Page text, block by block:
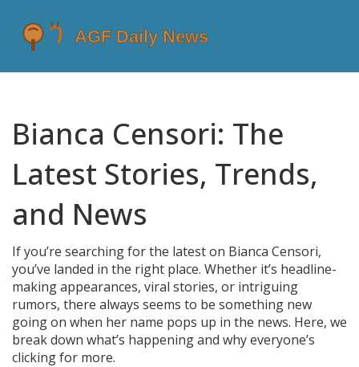
Bianca Censori: The
Latest Stories, Trends,
and News
If you’re searching for the latest on Bianca Censori,
you’ve landed in the right place. Whether it’s headline-
making appearances, viral stories, or intriguing
rumors, there always seems to be something new
going on when her name pops up in the news. Here, we
break down what’s happening and why everyone’s
clicking for more.